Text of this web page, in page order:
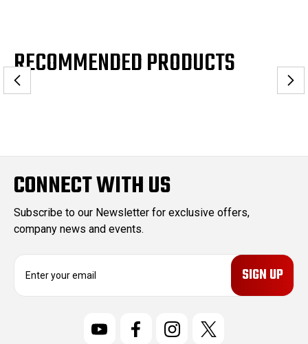
RECOMMENDED PRODUCTS
CONNECT WITH US
Subscribe to our Newsletter for exclusive offers,
company news and events.
E